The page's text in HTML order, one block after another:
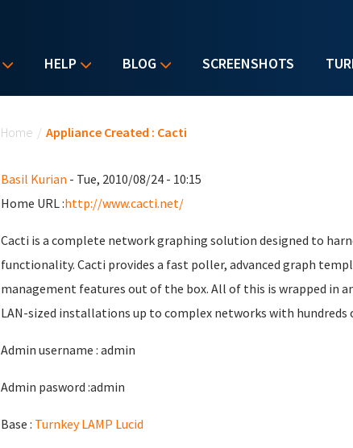
HELP BLOG SCREENSHOTS
Home / Appliance Created : Cacti
Basil Kurian - Tue, 2010/08/24 - 10:15
Home URL :http://www.cacti.net/
Cacti is a complete network graphing solution designed to
functionality. Cacti provides a fast poller, advanced graph
management features out of the box. All of this is wrapped in
LAN-sized installations up to complex networks with hundreds
Admin username : admin
Admin pasword :admin
Base : Turnkey LAMP Lucid